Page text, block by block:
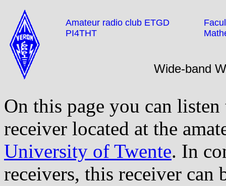
Amateur radio club ETGD
PI4THT
Wide-band
On this page you can
receiver located at the
University of Twente. In
receivers, this receiver can